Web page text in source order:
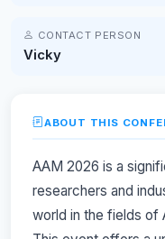
CONTACT PERSON
Vicky
ABOUT THIS
AAM 2026 is a
researchers and
world in the fields of